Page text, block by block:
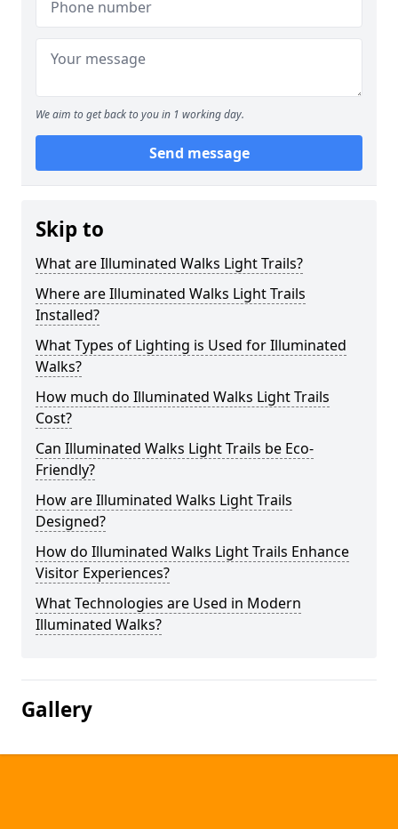
We aim to get back to you in 1 working day.
Send message
Skip to
What are Illuminated Walks Light Trails?
Where are Illuminated Walks Light Trails
Installed?
What Types of Lighting is Used for Illuminated
Walks?
How much do Illuminated Walks Light Trails
Cost?
Can Illuminated Walks Light Trails be Eco-
Friendly?
How are Illuminated Walks Light Trails
Designed?
How do Illuminated Walks Light Trails Enhance
Visitor Experiences?
What Technologies are Used in Modern
Illuminated Walks?
Gallery